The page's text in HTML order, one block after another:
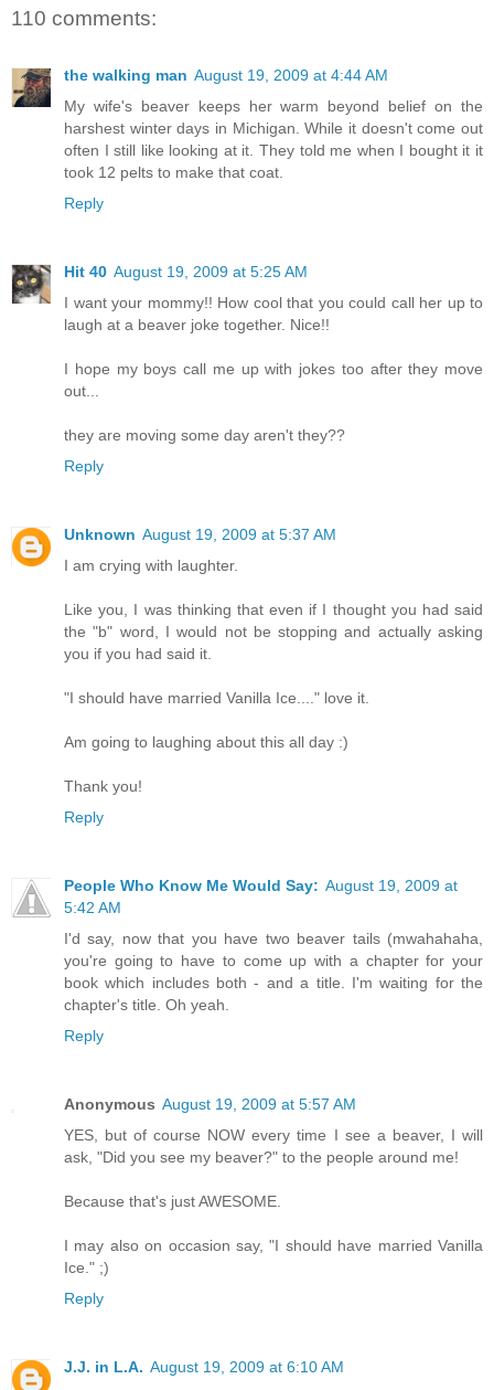
110 comments:
the walking man August 19, 2009 at 4:44 AM
My wife's beaver keeps her warm beyond belief on the
harshest winter days in Michigan. While it doesn't come out
often I still like looking at it. They told me when I bought it it
took 12 pelts to make that coat.
Reply
Hit 40 August 19, 2009 at 5:25 AM
I want your mommy!! How cool that you could call her up to
laugh at a beaver joke together. Nice!!
I hope my boys call me up with jokes too after they move
out...
they are moving some day aren't they??
Reply
Unknown August 19, 2009 at 5:37 AM
I am crying with laughter.
Like you, I was thinking that even if I thought you had said
the "b" word, I would not be stopping and actually asking
you if you had said it.
"I should have married Vanilla Ice...." love it.
Am going to laughing about this all day :)
Thank you!
Reply
People Who Know Me Would Say: August 19, 2009 at
5:42 AM
I'd say, now that you have two beaver tails (mwahahaha,
you're going to have to come up with a chapter for your
book which includes both - and a title. I'm waiting for the
chapter's title. Oh yeah.
Reply
Anonymous August 19, 2009 at 5:57 AM
YES, but of course NOW every time I see a beaver, I will
ask, "Did you see my beaver?" to the people around me!
Because that's just AWESOME.
I may also on occasion say, "I should have married Vanilla
Ice." ;)
Reply
J.J. in L.A. August 19, 2009 at 6:10 AM